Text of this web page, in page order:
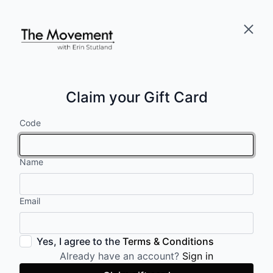
Claim your Gift Card
Code
Name
Email
Yes, I agree to the Terms & Conditions
Already have an account? Sign in